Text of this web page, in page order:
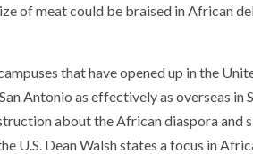
of meat could be braised in African
that have opened up in the
Antonio as effectively as overseas in
about the African diaspora and
U.S. Dean Walsh states a focus in